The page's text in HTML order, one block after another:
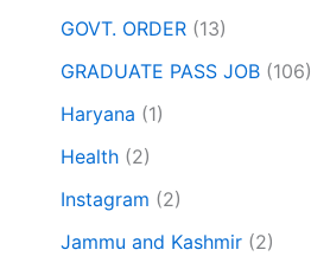
GOVT. ORDER (13)
GRADUATE PASS JOB (106)
Haryana (1)
Health (2)
Instagram (2)
Jammu and Kashmir (2)